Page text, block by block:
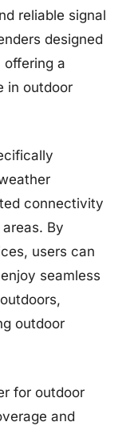
reliable signal
designed
offering a
in outdoor
connectivity
By
users can
seamless
outdoor
for outdoor
and